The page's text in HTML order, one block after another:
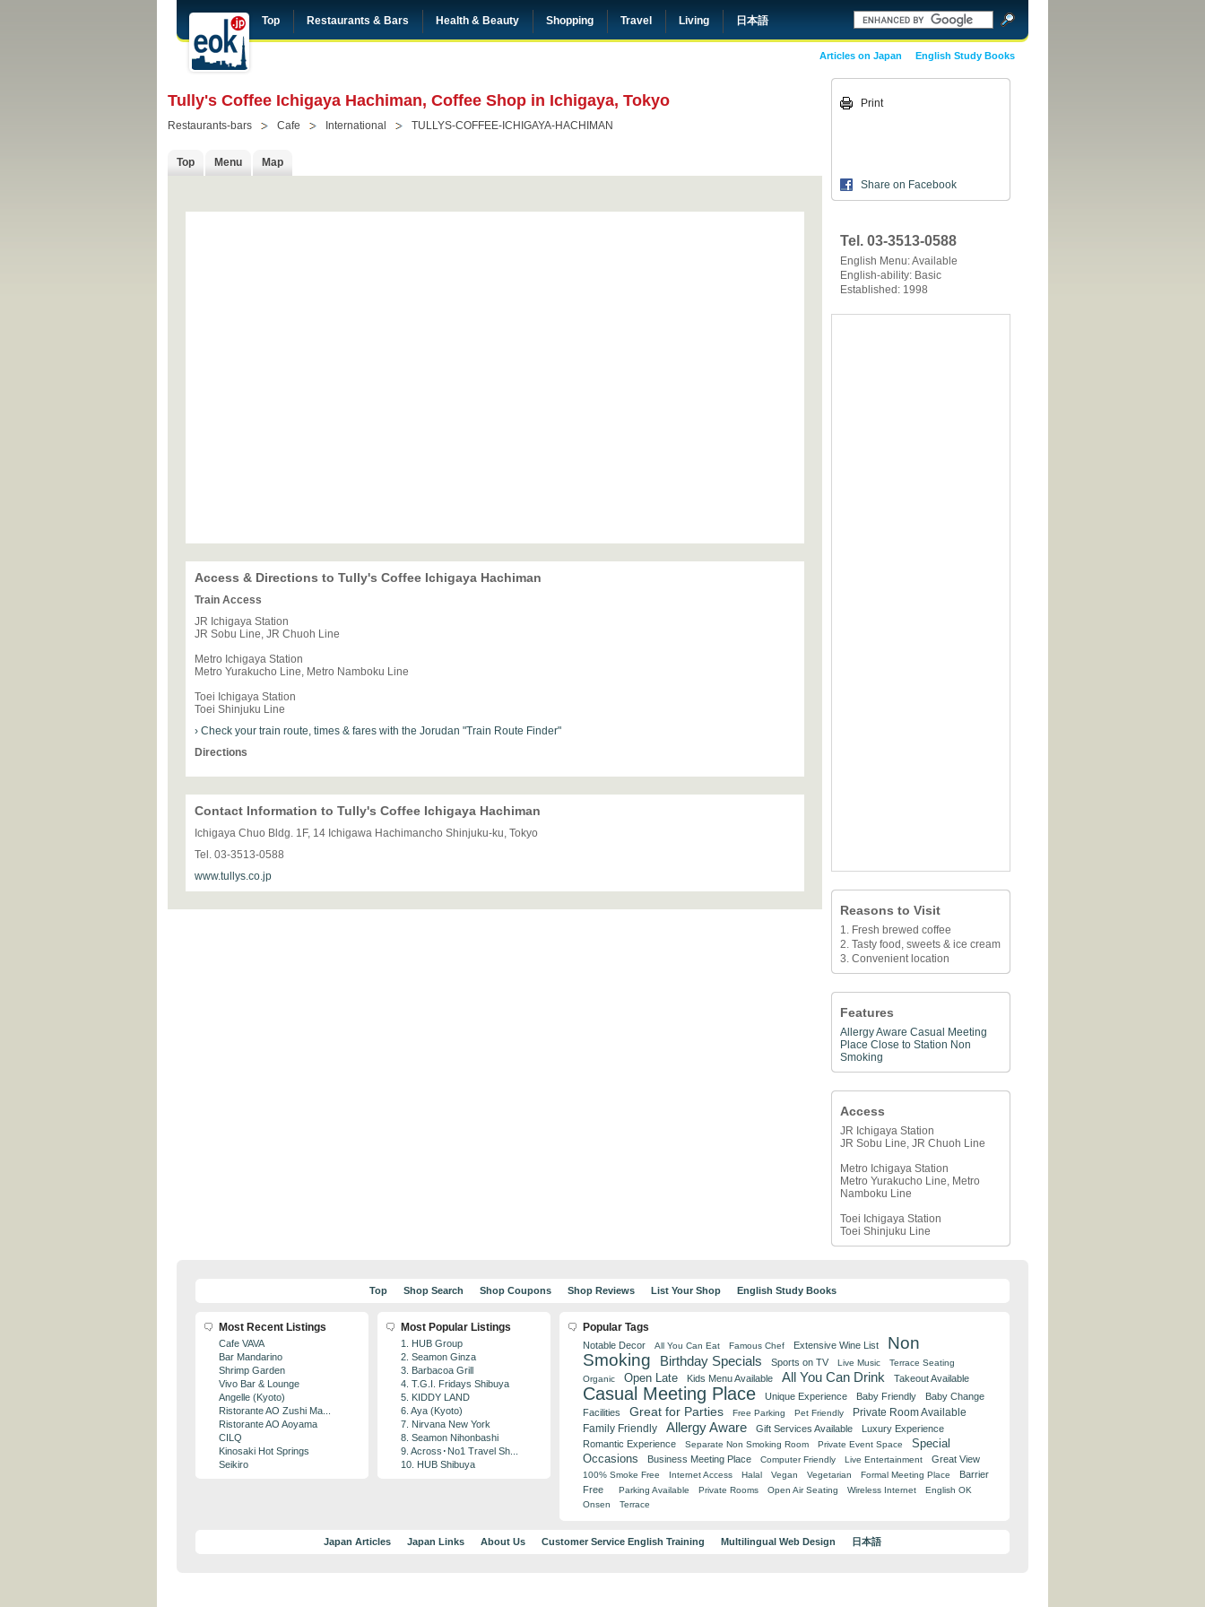
Top Restaurants & Bars Health & Beauty Shopping Travel Living 日本語
English Study Books
Articles on Japan
Tully's Coffee Ichigaya Hachiman, Coffee Shop in Ichigaya, Tokyo
Restaurants-bars Cafe International TULLYS-COFFEE-ICHIGAYA-HACHIMAN
Top Menu Map
Access & Directions to Tully's Coffee Ichigaya Hachiman
Train Access
JR Ichigaya Station
JR Sobu Line, JR Chuoh Line
Metro Ichigaya Station
Metro Yurakucho Line, Metro Namboku Line
Toei Ichigaya Station
Toei Shinjuku Line
› Check your train route, times & fares with the Jorudan "Train Route Finder"
Directions
Contact Information to Tully's Coffee Ichigaya Hachiman
Ichigaya Chuo Bldg. 1F, 14 Ichigawa Hachimancho Shinjuku-ku, Tokyo
Tel. 03-3513-0588
www.tullys.co.jp
Print
Share on Facebook
Tel. 03-3513-0588
English Menu: Available
English-ability: Basic
Established: 1998
Reasons to Visit
1. Fresh brewed coffee
2. Tasty food, sweets & ice cream
3. Convenient location
Features
Allergy Aware Casual Meeting
Place Close to Station Non
Smoking
Access
JR Ichigaya Station
JR Sobu Line, JR Chuoh Line
Metro Ichigaya Station
Metro Yurakucho Line, Metro
Namboku Line
Toei Ichigaya Station
Toei Shinjuku Line
Top Shop Search Shop Coupons Shop Reviews List Your Shop English Study Books
Most Recent Listings
Cafe VAVA
Bar Mandarino
Shrimp Garden
Vivo Bar & Lounge
Angelle (Kyoto)
Ristorante AO Zushi Ma...
Ristorante AO Aoyama
CILQ
Kinosaki Hot Springs
Seikiro
Most Popular Listings
1. HUB Group
2. Seamon Ginza
3. Barbacoa Grill
4. T.G.I. Fridays Shibuya
5. KIDDY LAND
6. Aya (Kyoto)
7. Nirvana New York
8. Seamon Nihonbashi
9. Across･No1 Travel Sh...
10. HUB Shibuya
Popular Tags
Notable Decor All You Can Eat Famous Chef Extensive Wine List
Non
Smoking
Birthday Specials Sports on TV Live Music
Terrace Seating
Organic
Open Late Kids Menu Available All You Can Drink Takeout Available
Casual Meeting Place Unique Experience Baby Friendly
Baby Change
Facilities
Great for Parties Free Parking Pet Friendly Private Room Available
Family Friendly Allergy Aware Gift Services Available
Luxury Experience
Romantic Experience
Separate Non Smoking Room Private Event Space
Special
Occasions
Business Meeting Place Computer Friendly Live Entertainment Great View
100% Smoke Free Internet Access Halal Vegan Vegetarian Formal Meeting Place
Barrier
Free
Parking Available Private Rooms Open Air Seating Wireless Internet
English OK
Onsen
Terrace
Japan Articles Japan Links About Us Customer Service English Training Multilingual Web Design 日本語